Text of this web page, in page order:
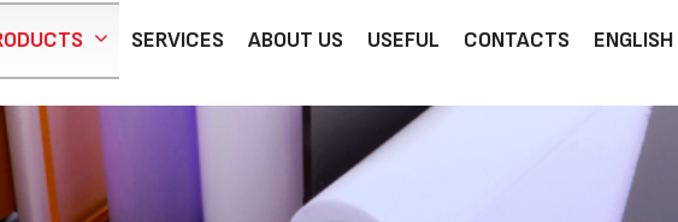
SERVICES ABOUT US USEFUL CONTACTS ENGLISH